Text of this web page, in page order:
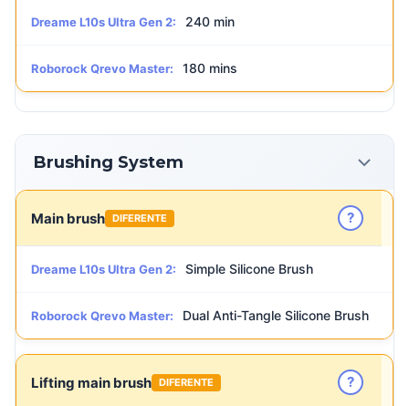
Dreame L10s Ultra Gen 2: 240 min
Roborock Qrevo Master: 180 mins
Brushing System
Main brush DIFERENTE ?
Dreame L10s Ultra Gen 2: Simple Silicone Brush
Roborock Qrevo Master: Dual Anti-Tangle Silicone Brush
Lifting main brush DIFERENTE ?